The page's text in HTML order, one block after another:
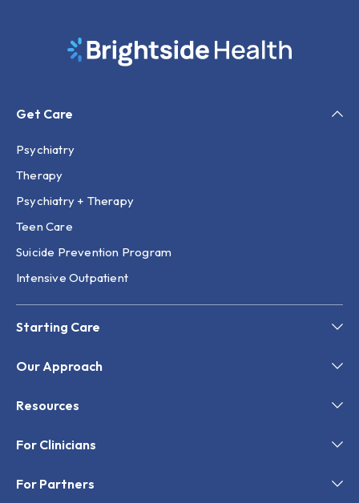
Get Care
Psychiatry
Therapy
Psychiatry + Therapy
Teen Care
Suicide Prevention Program
Intensive Outpatient
Starting Care
Our Approach
Resources
For Clinicians
For Partners